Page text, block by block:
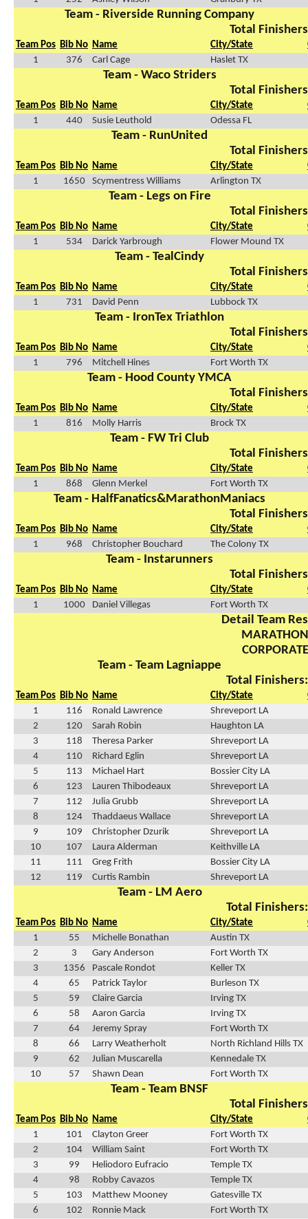
Team - Riverside Running Company
Total
Team Pos Bib No Name City/State
1
376 Carl Cage Haslet TX
Team - Waco Striders
Total
Team Pos Bib No Name City/State
1
440 Susie Leuthold Odessa FL
Team - RunUnited
Total
Team Pos Bib No Name City/State
1
1650 Scymentress Williams Arlington TX
Team - Legs on Fire
Total
Team Pos Bib No Name City/State
1
534 Darick Yarbrough Flower Mound TX
Team - TealCindy
Total
Team Pos Bib No Name City/State
1
731 David Penn Lubbock TX
Team - IronTex Triathlon
Total
Team Pos Bib No Name City/State
1
796 Mitchell Hines Fort Worth TX
Team - Hood County YMCA
Total
Team Pos Bib No Name City/State
1
816 Molly Harris Brock TX
Team - FW Tri Club
Total
Team Pos Bib No Name City/State
1
868 Glenn Merkel Fort Worth TX
Team - HalfFanatics&MarathonManiacs
Total
Team Pos Bib No Name City/State
1
968 Christopher Bouchard The Colony TX
Team - Instarunners
Total
Team Pos Bib No Name City/State
1
1000 Daniel Villegas Fort Worth TX
Detail Team
MARATHON
CORPORATE
Team - Team Lagniappe
Total
Team Pos Bib No Name City/State
1
116 Ronald Lawrence
Shreveport LA
2
120 Sarah Robin
Haughton LA
3
118 Theresa Parker
Shreveport LA
4
110 Richard Eglin
Shreveport LA
5
113 Michael Hart
Bossier City LA
6
123 Lauren Thibodeaux
Shreveport LA
7
112 Julia Grubb
Shreveport LA
8
124 Thaddaeus Wallace
Shreveport LA
9
109 Christopher Dzurik
Shreveport LA
10
107 Laura Alderman
Keithville LA
11
111 Greg Frith
Bossier City LA
12
119 Curtis Rambin Shreveport LA
Team - LM Aero
Total
Team Pos Bib No Name City/State
1
55 Michelle Bonathan
Austin TX
2
3 Gary Anderson
Fort Worth TX
3
1356 Pascale Rondot
Keller TX
4
65 Patrick Taylor
Burleson TX
5
59 Claire Garcia
Irving TX
6
58 Aaron Garcia
Irving TX
7
64 Jeremy Spray
Fort Worth TX
8
66 Larry Weatherholt
North Richland Hills TX
9
62 Julian Muscarella
Kennedale TX
10
57 Shawn Dean Fort Worth TX
Team - Team BNSF
Total
Team Pos Bib No Name City/State
1
101 Clayton Greer
Fort Worth TX
2
104 William Saint
Fort Worth TX
3
99 Heliodoro Eufracio
Temple TX
4
98 Robby Cavazos
Temple TX
5
103 Matthew Mooney
Gatesville TX
6
102 Ronnie Mack
Fort Worth TX